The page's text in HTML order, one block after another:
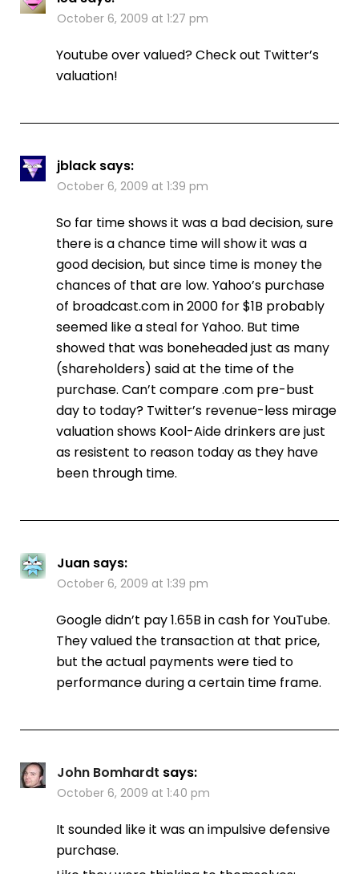
October 6, 2009 at 1:27 pm
Youtube over valued? Check out Twitter’s
valuation!
jblack says:
October 6, 2009 at 1:39 pm
So far time shows it was a bad decision, sure
there is a chance time will show it was a
good decision, but since time is money the
chances of that are low. Yahoo’s purchase
of broadcast.com in 2000 for $1B probably
seemed like a steal for Yahoo. But time
showed that was boneheaded just as many
(shareholders) said at the time of the
purchase. Can’t compare .com pre-bust
day to today? Twitter’s revenue-less mirage
valuation shows Kool-Aide drinkers are just
as resistent to reason today as they have
been through time.
Juan says:
October 6, 2009 at 1:39 pm
Google didn’t pay 1.65B in cash for YouTube.
They valued the transaction at that price,
but the actual payments were tied to
performance during a certain time frame.
John Bomhardt says:
October 6, 2009 at 1:40 pm
It sounded like it was an impulsive defensive
purchase.